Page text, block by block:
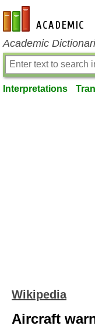
en-academic.com
Academic
Interpretations
Wikipedia
Aircraft